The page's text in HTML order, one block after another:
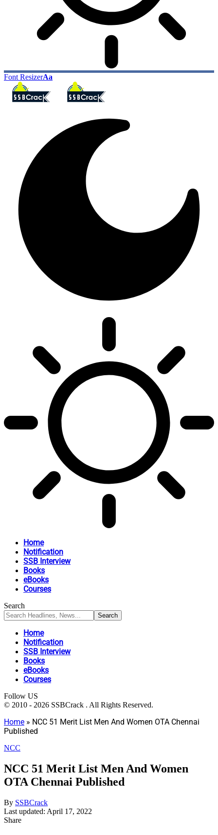
Font ResizerAa
Home
Notification
SSB Interview
Books
eBooks
Courses
Search
Home
Notification
SSB Interview
Books
eBooks
Courses
Follow US
© 2010 - 2026 SSBCrack . All Rights Reserved.
Home » NCC 51 Merit List Men And Women OTA Chennai
Published
NCC
NCC 51 Merit List Men And Women
OTA Chennai Published
By SSBCrack
Last updated: April 17, 2022
Share